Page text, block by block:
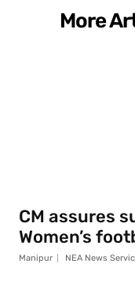
More
CM assures
Women’s
Manipur NEA News